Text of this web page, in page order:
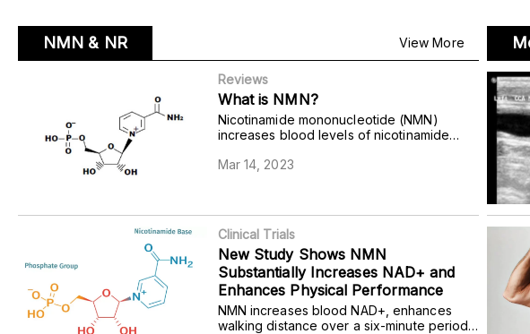
NMN & NR View More
Reviews
What is NMN?
Nicotinamide mononucleotide (NMN)
increases blood levels of nicotinamide
age-related disorders like metabolic
Mar 14, 2023
Clinical Trials
New Study Shows NMN
Substantially Increases NAD+ and
Enhances Physical Performance
NMN increases blood NAD+, enhances
walking distance over a six-minute period,